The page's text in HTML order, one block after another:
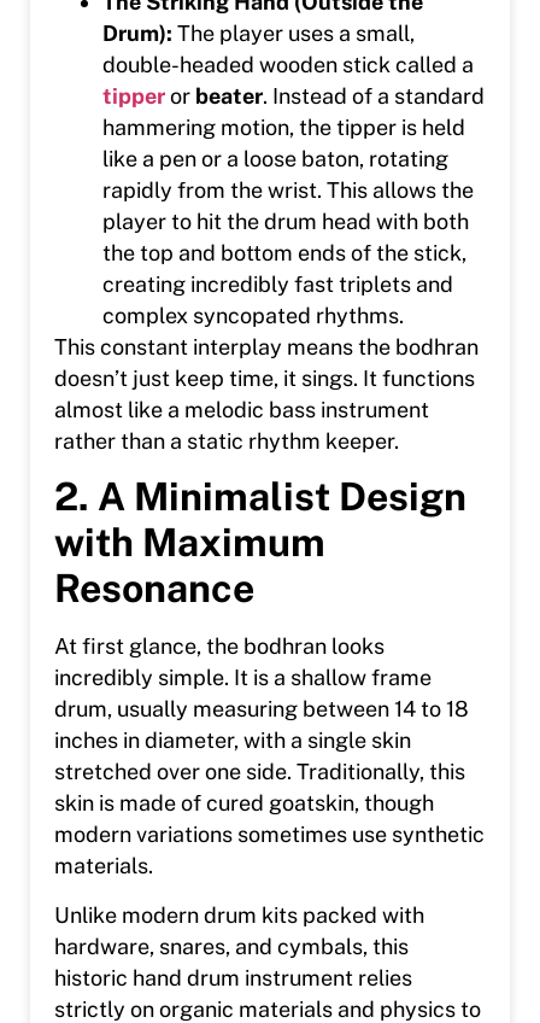
Drum): The player uses a small,
double-headed wooden stick called a
tipperor beater. Instead of a standard
hammering motion, the tipper is held
like a pen or a loose baton, rotating
rapidly from the wrist. This allows the
player to hit the drum head with both
the top and bottom ends of the stick,
creating incredibly fast triplets and
complex syncopated rhythms.
This constant interplay means the bodhran
doesn’t just keep time, it sings. It functions
almost like a melodic bass instrument
rather than a static rhythm keeper.
2. A Minimalist Design
with Maximum
Resonance
At first glance, the bodhran looks
incredibly simple. It is a shallow frame
drum, usually measuring between 14 to 18
inches in diameter, with a single skin
stretched over one side. Traditionally, this
skin is made of cured goatskin, though
modern variations sometimes use synthetic
materials.
Unlike modern drum kits packed with
hardware, snares, and cymbals, this
historic hand drum instrument relies
strictly on organic materials and physics to